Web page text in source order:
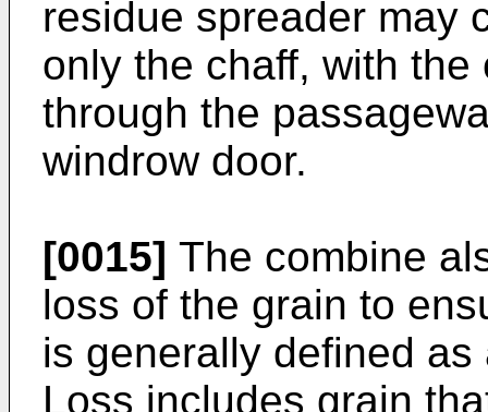
residue spreader may
only the chaff, with
through the
windrow door.
[0015] The combine
loss of the grain to
is generally defined
Loss includes grain